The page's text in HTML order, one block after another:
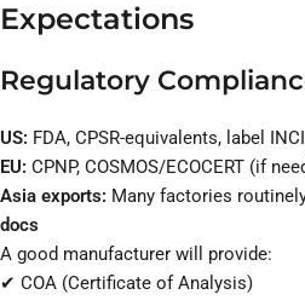
Expectations
Regulatory
US: FDA, CPSR-equivalents, label
EU: CPNP, COSMOS/ECOCERT (if
Asia exports: Many factories
docs
A good manufacturer will provide:
✔ COA (Certificate of Analysis)